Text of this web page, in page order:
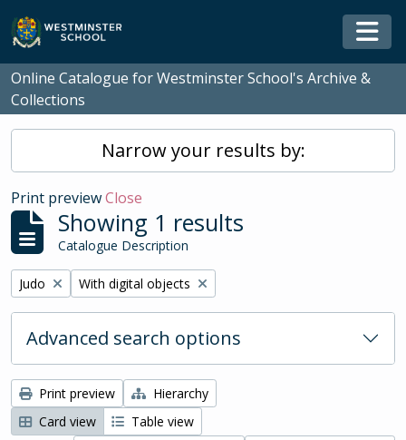
Skip to main content
Online Catalogue for Westminster School's Archive &
Collections
Narrow your results by:
Print previewClose
Showing 1 results
Catalogue Description
Remove filter:
Judo Remove filter:
With digital objects
Advanced search options
Print preview
Hierarchy
Card view
Table view